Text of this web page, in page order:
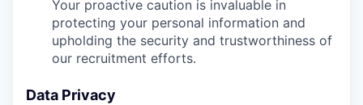
Your proactive caution is invaluable in
protecting your personal information and
upholding the security and trustworthiness of
our recruitment efforts.
Data Privacy